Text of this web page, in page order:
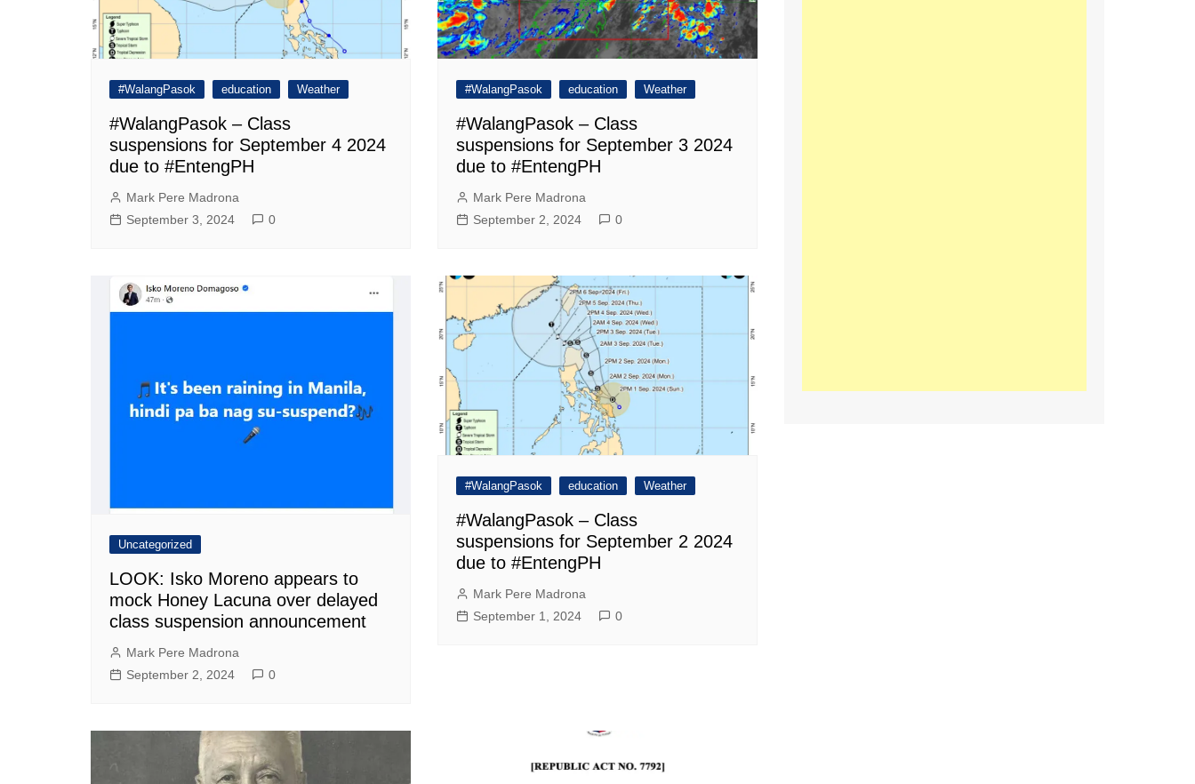
#WalangPasok education Weather
#WalangPasok – Class
suspensions for September 4 2024
due to #EntengPH
Mark Pere Madrona
September 3, 2024
0
#WalangPasok education Weather
#WalangPasok – Class
suspensions for September 3 2024
due to #EntengPH
Mark Pere Madrona
September 2, 2024
0
Uncategorized
LOOK: Isko Moreno appears to
mock Honey Lacuna over delayed
class suspension announcement
Mark Pere Madrona
September 2, 2024
0
#WalangPasok education Weather
#WalangPasok – Class
suspensions for September 2 2024
due to #EntengPH
Mark Pere Madrona
September 1, 2024
0